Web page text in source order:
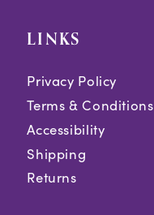
LINKS
Privacy Policy
Terms & Conditions
Accessibility
Shipping
Returns